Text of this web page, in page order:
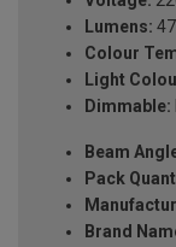
Lumens:
Colour
Light
Dimmable:
Beam
Pack
Brand